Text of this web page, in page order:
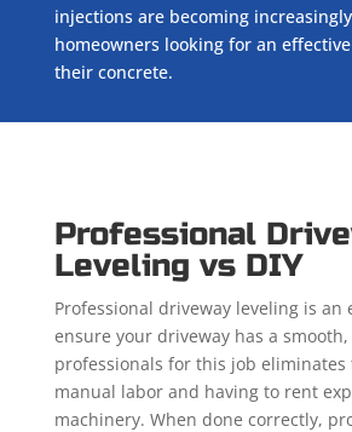
injections are becoming
homeowners looking for an
their concrete.
Professional
Leveling vs DIY
Professional driveway leveling is an
ensure your driveway has a
professionals for this job
manual labor and having to rent
machinery. When done correctly,